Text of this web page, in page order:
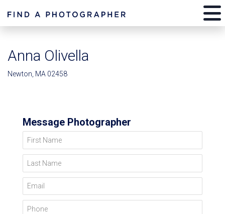
Anna Olivella
Newton, MA 02458
Message Photographer
First Name
Last Name
Email
Phone